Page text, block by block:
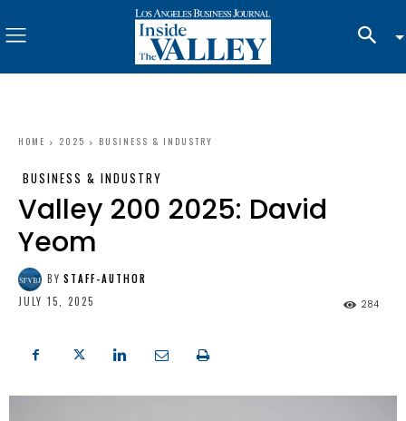
HOME 2025 BUSINESS & INDUSTRY
BUSINESS & INDUSTRY
Valley 200 2025: David
Yeom
BY STAFF-AUTHOR
JULY 15, 2025
284